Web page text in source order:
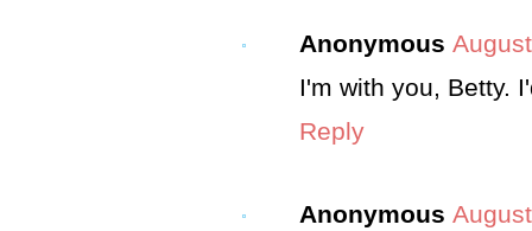
Anonymous
I'm with you, Betty.
Reply
Anonymous